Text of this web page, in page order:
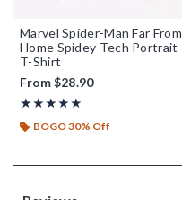
Marvel Spider-Man Far From
Home Spidey Tech Portrait
T-Shirt
From$28.90
★★★★★
Rating, 5 out of 5
★★★★★
BOGO 30% Off